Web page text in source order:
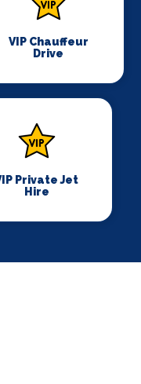
VIP Chauffeur
Drive
Private Jet
Hire